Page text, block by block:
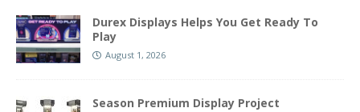
Durex Displays Helps You Get Ready To
Play
August 1, 2026
Season Premium Display Project